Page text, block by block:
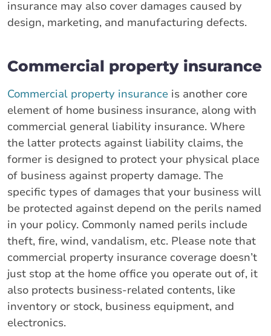
insurance may also cover damages caused by
design, marketing, and manufacturing defects.
Commercial property insurance
Commercial property insurance is another core
element of home business insurance, along with
commercial general liability insurance. Where
the latter protects against liability claims, the
former is designed to protect your physical place
of business against property damage. The
specific types of damages that your business will
be protected against depend on the perils named
in your policy. Commonly named perils include
theft, fire, wind, vandalism, etc. Please note that
commercial property insurance coverage doesn’t
just stop at the home office you operate out of, it
also protects business-related contents, like
inventory or stock, business equipment, and
electronics.